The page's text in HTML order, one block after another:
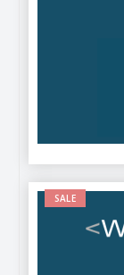
SALE